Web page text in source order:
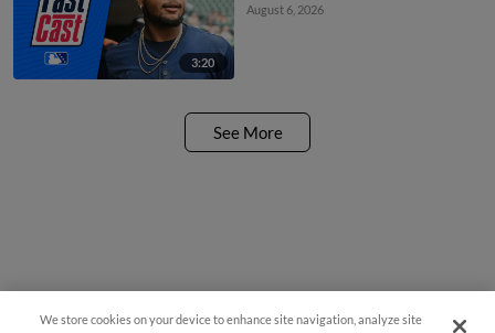
3:20
August 6, 2026
See More
We store cookies on your device to enhance site navigation, analyze site